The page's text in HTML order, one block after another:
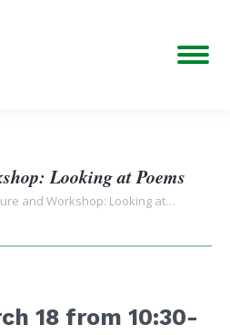
Looking at Poems
and Workshop: Looking at…
18 from 10:30-